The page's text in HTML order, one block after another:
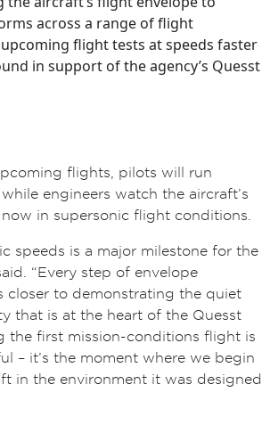
across a range of flight
flight tests at speeds faster
in support of the agency’s Quesst
flights, pilots will run
engineers watch the aircraft’s
in supersonic flight conditions.
speeds is a major milestone for the
“Every step of envelope
closer to demonstrating the quiet
that is at the heart of the Quesst
the first mission-conditions flight is
– it’s the moment where we begin
in the environment it was designed